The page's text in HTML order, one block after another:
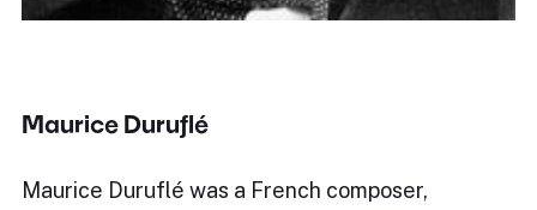
Maurice Duruflé
Maurice Duruflé was a French composer,